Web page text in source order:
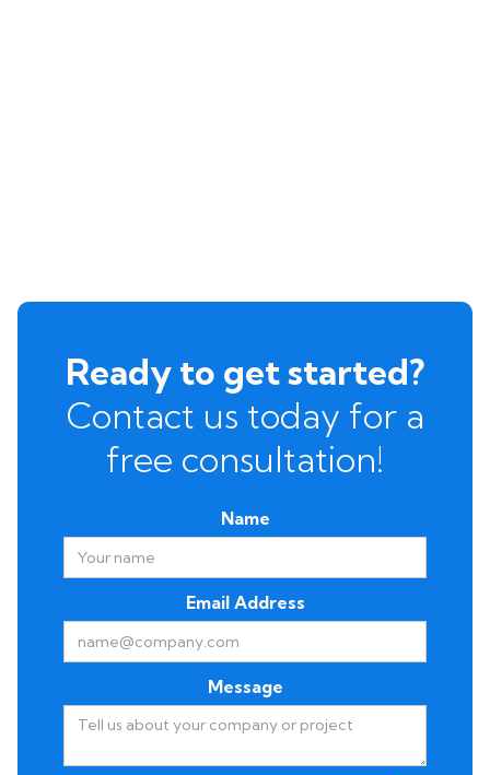
Ready to get started?
Contact us today for a
free consultation!
Name
Email Address
Message